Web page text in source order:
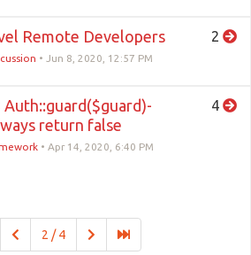
Remote Developers
• Jun 8, 2020, 12:57 PM
2
Auth::guard($guard)-
return false
•Apr 14, 2020, 6:40 PM
4
2 / 4